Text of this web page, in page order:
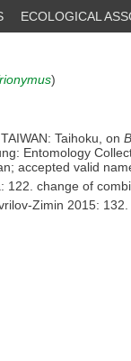
ECOLOGICAL
)
Taihoku, on
Entomology
accepted valid
122. change of
Zimin 2015: 132.